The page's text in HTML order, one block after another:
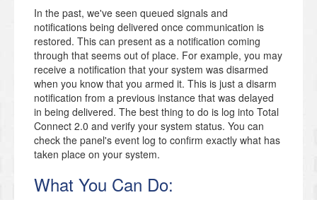
In the past, we've seen queued signals and
notifications being delivered once communication is
restored. This can present as a notification coming
through that seems out of place. For example, you may
receive a notification that your system was disarmed
when you know that you armed it. This is just a disarm
notification from a previous instance that was delayed
in being delivered. The best thing to do is log into Total
Connect 2.0 and verify your system status. You can
check the panel's event log to confirm exactly what has
taken place on your system.
What You Can Do: